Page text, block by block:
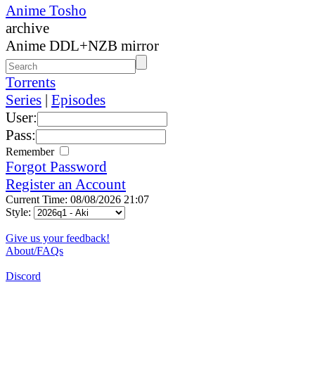
Anime Tosho
archive
Anime DDL+NZB mirror
Torrents
Series | Episodes
User:
Pass:
Remember
Forgot Password
Register an Account
Current Time: 08/08/2026 21:07
Style:
Give us your feedback!
About/FAQs
Discord